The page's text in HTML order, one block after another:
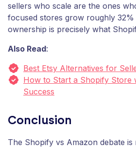
sellers who scale are the ones
focused stores grow roughly
ownership is precisely what
Also Read:
Best Etsy Alternatives for
How to Start a Shopify Store
Success
Conclusion
The Shopify vs Amazon debate